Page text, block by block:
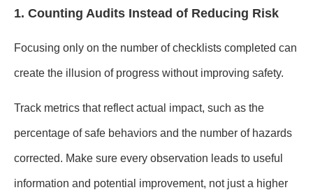
1. Counting Audits Instead of Reducing Risk
Focusing only on the number of checklists completed can
create the illusion of progress without improving safety.
Track metrics that reflect actual impact, such as the
percentage of safe behaviors and the number of hazards
corrected. Make sure every observation leads to useful
information and potential improvement, not just a higher